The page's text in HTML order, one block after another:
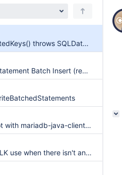
getGeneratedKeys() throws SQLDataException "integer overflow" after batch insert when AUTO_INCREMENT value exceeds Integer.MAX_VALUE
PreparedStatement Batch Insert (rewriteBatchedStatements=true) Fails with "Column Count Mismatch" Due to Hardcoded VALUES Literals
Spring Boot with mariadb-java-client and HikariCP: PreparedStatement executeBatch Only Works with Single Statement in Batch
disable BULK use when there isn't any parameter